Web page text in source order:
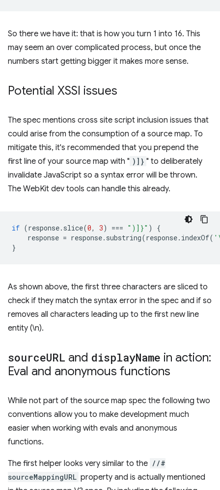
So there we have it: that is how you turn 1 into 16. This
may seem an over complicated process, but once the
numbers start getting bigger it makes more sense.
Potential XSSI issues
The spec mentions cross site script inclusion issues that
could arise from the consumption of a source map. To
mitigate this, it's recommended that you prepend the
first line of your source map with " )]} " to deliberately
invalidate JavaScript so a syntax error will be thrown.
The WebKit dev tools can handle this already.
if (response. slice(0, 3) === ")]}" )
{
response = response. substring(response. indexOf(
}
As shown above, the first three characters are sliced to
check if they match the syntax error in the spec and if so
removes all characters leading up to the first new line
entity (\n).
sourceURL and displayName in action:
Eval and anonymous functions
While not part of the source map spec the following two
conventions allow you to make development much
easier when working with evals and anonymous
functions.
The first helper looks very similar to the //#
sourceMappingURL property and is actually mentioned